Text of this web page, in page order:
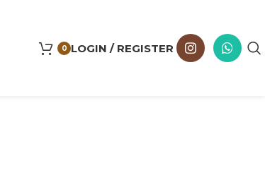
0 LOGIN / REGISTER